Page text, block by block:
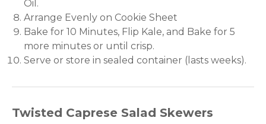
Oil.
Arrange Evenly on Cookie Sheet
Bake for 10 Minutes, Flip Kale, and Bake for 5
more minutes or until crisp.
Serve or store in sealed container (lasts weeks).
Twisted Caprese Salad Skewers